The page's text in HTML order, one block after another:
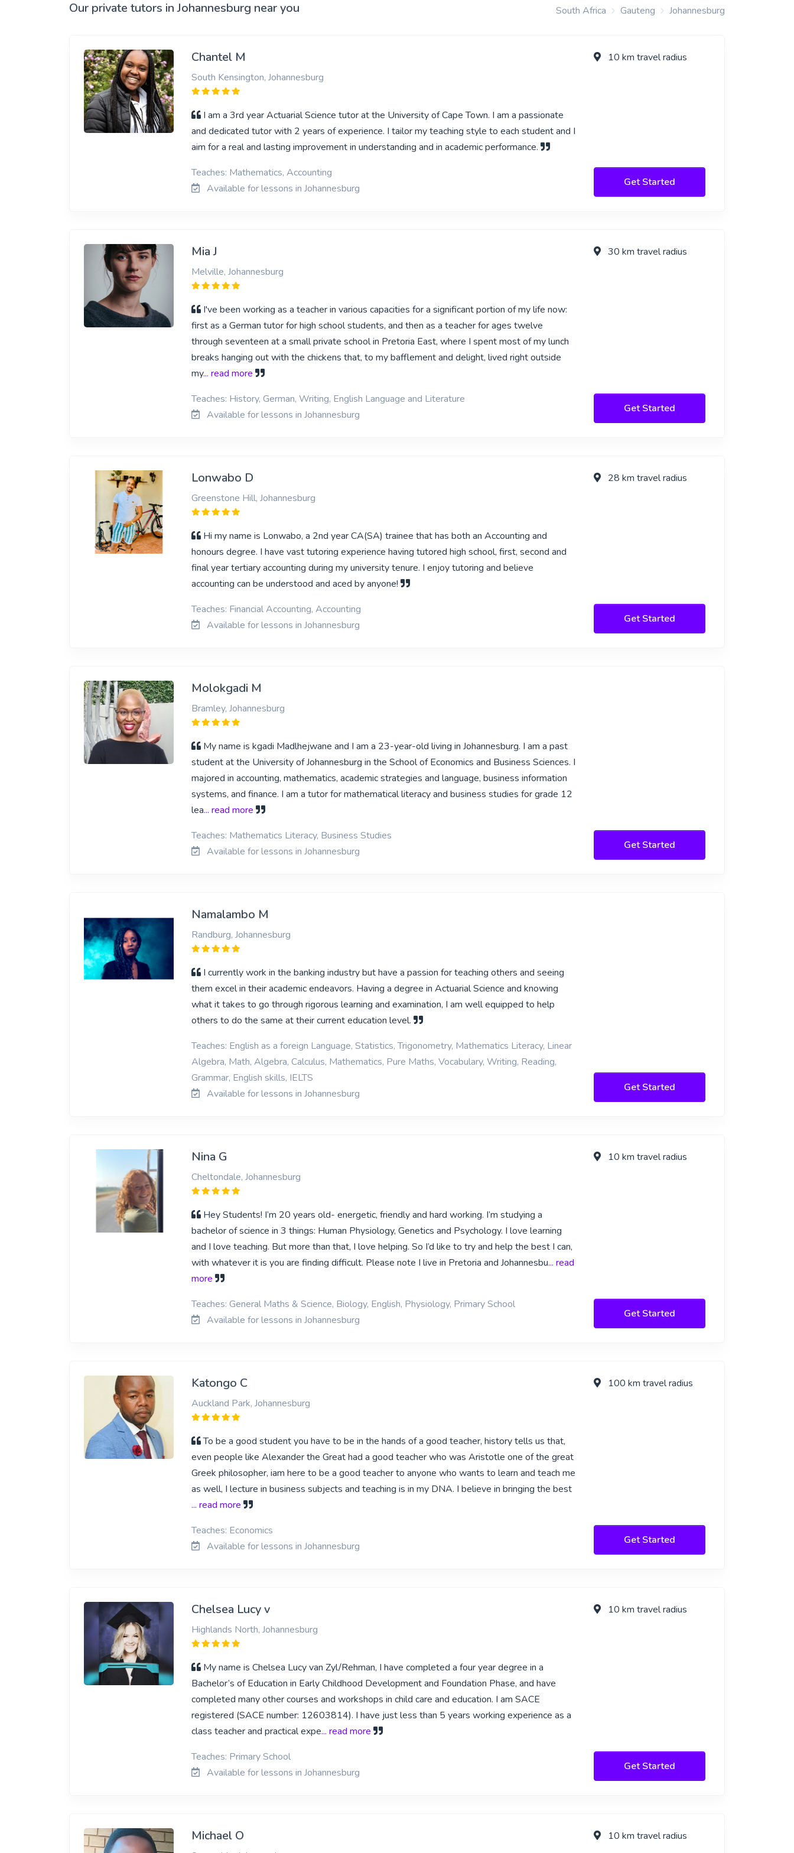
Our private tutors in Johannesburg near you South Africa Gauteng Johannesburg
Chantel M
South Kensington, Johannesburg
I am a 3rd year Actuarial Science tutor at the University of Cape Town. I am a passionate
and dedicated tutor with 2 years of experience. I tailor my teaching style to each student and I
aim for a real and lasting improvement in understanding and in academic performance.
Teaches: Mathematics, Accounting
Available for lessons in Johannesburg
10 km travel radius
Get Started
Mia J
Melville, Johannesburg
I've been working as a teacher in various capacities for a significant portion of my life now:
first as a German tutor for high school students, and then as a teacher for ages twelve
through seventeen at a small private school in Pretoria East, where I spent most of my lunch
breaks hanging out with the chickens that, to my bafflement and delight, lived right outside
my... read more
Teaches: History, German, Writing, English Language and Literature
Available for lessons in Johannesburg
30 km travel radius
Get Started
Lonwabo D
Greenstone Hill, Johannesburg
Hi my name is Lonwabo, a 2nd year CA(SA) trainee that has both an Accounting and
honours degree. I have vast tutoring experience having tutored high school, first, second and
final year tertiary accounting during my university tenure. I enjoy tutoring and believe
accounting can be understood and aced by anyone!
Teaches: Financial Accounting, Accounting
Available for lessons in Johannesburg
28 km travel radius
Get Started
Molokgadi M
Bramley, Johannesburg
My name is kgadi Madlhejwane and I am a 23-year-old living in Johannesburg. I am a past
student at the University of Johannesburg in the School of Economics and Business Sciences. I
majored in accounting, mathematics, academic strategies and language, business information
systems, and finance. I am a tutor for mathematical literacy and business studies for grade 12
lea... read more
Teaches: Mathematics Literacy, Business Studies
Available for lessons in Johannesburg
Get Started
Namalambo M
Randburg, Johannesburg
I currently work in the banking industry but have a passion for teaching others and seeing
them excel in their academic endeavors. Having a degree in Actuarial Science and knowing
what it takes to go through rigorous learning and examination, I am well equipped to help
others to do the same at their current education level.
Teaches: English as a foreign Language, Statistics, Trigonometry, Mathematics Literacy, Linear
Algebra, Math, Algebra, Calculus, Mathematics, Pure Maths, Vocabulary, Writing, Reading,
Grammar, English skills, IELTS
Available for lessons in Johannesburg
Get Started
Nina G
Cheltondale, Johannesburg
Hey Students! I’m 20 years old- energetic, friendly and hard working. I’m studying a
bachelor of science in 3 things: Human Physiology, Genetics and Psychology. I love learning
and I love teaching. But more than that, I love helping. So I’d like to try and help the best I can,
with whatever it is you are finding difficult. Please note I live in Pretoria and Johannesbu... read
more
Teaches: General Maths & Science, Biology, English, Physiology, Primary School
Available for lessons in Johannesburg
10 km travel radius
Get Started
Katongo C
Auckland Park, Johannesburg
To be a good student you have to be in the hands of a good teacher, history tells us that,
even people like Alexander the Great had a good teacher who was Aristotle one of the great
Greek philosopher, iam here to be a good teacher to anyone who wants to learn and teach me
as well, I lecture in business subjects and teaching is in my DNA. I believe in bringing the best
... read more
Teaches: Economics
Available for lessons in Johannesburg
100 km travel radius
Get Started
Chelsea Lucy v
Highlands North, Johannesburg
My name is Chelsea Lucy van Zyl/Rehman, I have completed a four year degree in a
Bachelor’s of Education in Early Childhood Development and Foundation Phase, and have
completed many other courses and workshops in child care and education. I am SACE
registered (SACE number: 12603814). I have just less than 5 years working experience as a
class teacher and practical expe... read more
Teaches: Primary School
Available for lessons in Johannesburg
10 km travel radius
Get Started
Michael O 10 km travel radius